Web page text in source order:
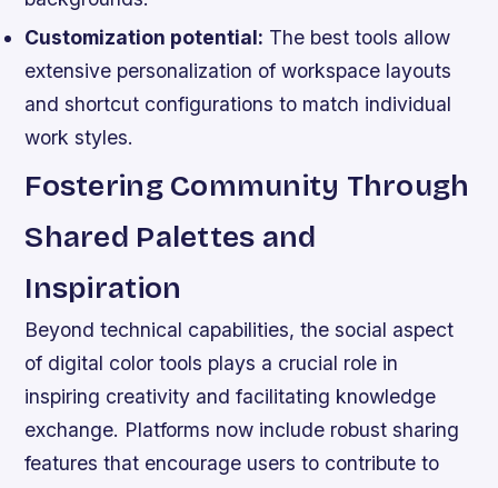
Customization potential: The best tools allow
extensive personalization of workspace layouts
and shortcut configurations to match individual
work styles.
Fostering Community Through
Shared Palettes and
Inspiration
Beyond technical capabilities, the social aspect
of digital color tools plays a crucial role in
inspiring creativity and facilitating knowledge
exchange. Platforms now include robust sharing
features that encourage users to contribute to